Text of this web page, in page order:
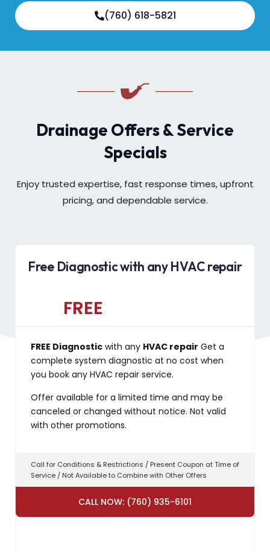
(760) 618-5821
Drainage Offers & Service
Specials
Enjoy trusted expertise, fast response times, upfront
pricing, and dependable service.
Free Diagnostic with any HVAC repair
FREE
FREE Diagnostic with any HVAC repair Get a
complete system diagnostic at no cost when
you book any HVAC repair service.
Offer available for a limited time and may be
canceled or changed without notice. Not valid
with other promotions.
Call for Conditions & Restrictions / Present Coupon at Time of
Service / Not Available to Combine with Other Offers
CALL NOW: (760) 935-6101